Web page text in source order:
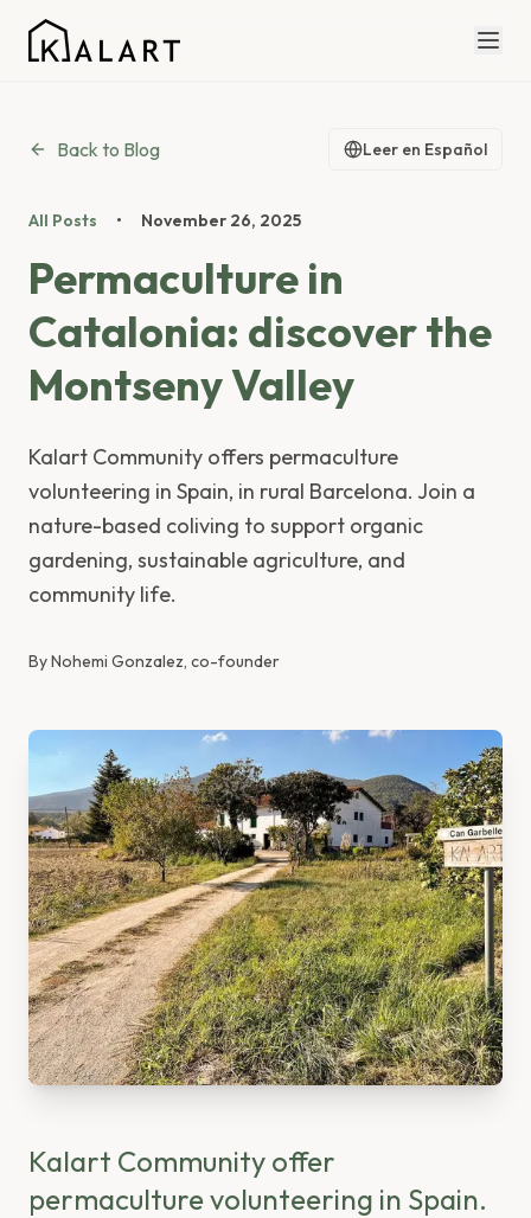
Back to Blog Leer en Español
All Posts • November 26, 2025
Permaculture in
Catalonia: discover the
Montseny Valley
Kalart Community offers permaculture
volunteering in Spain, in rural Barcelona. Join a
nature-based coliving to support organic
gardening, sustainable agriculture, and
community life.
ByNohemi Gonzalez, co-founder
Kalart Community offer
permaculture volunteering in Spain.